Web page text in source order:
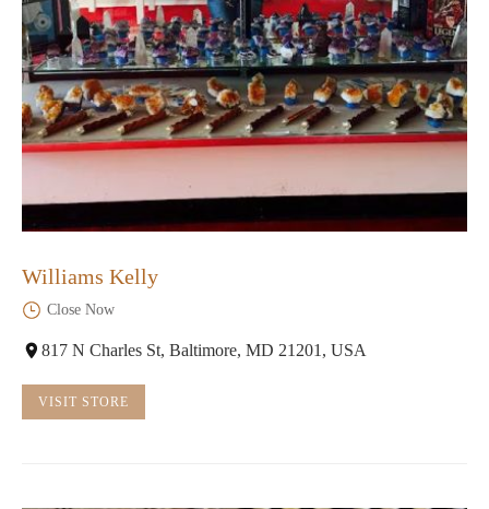
Williams Kelly
Close Now
817 N Charles St, Baltimore, MD 21201, USA
VISIT STORE